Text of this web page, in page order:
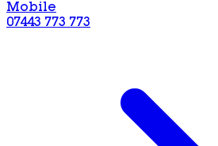
Mobile
07443 773 773